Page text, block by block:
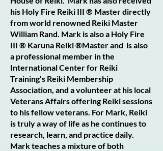
his Holy Fire Reiki III ® Master directly
from world renowned Reiki Master
William Rand. Mark is also a Holy Fire
III ® Karuna Reiki ®Master and is also
a professional member in the
International Center for Reiki
Training's Reiki Membership
Association, and a volunteer at his local
Veterans Affairs offering Reiki sessions
to his fellow veterans. For Mark, Reiki
is truly a way of life as he continues to
research, learn, and practice daily.
Mark teaches a mixture of both